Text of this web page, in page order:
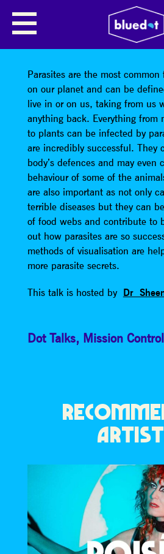
ON YOU, INSIDE
AMAZING AND
OF PARASITES
Parasites are the most
on our planet and can be
live in or on us, taking from us
anything back. Everything from
to plants can be infected by
are incredibly successful. They
body’s defences and may even
behaviour of some of the
are also important as not only
terrible diseases but they can
of food webs and contribute to
out how parasites are so
methods of visualisation are
more parasite secrets.
This talk is hosted by Dr
Dot Talks, Mission Control